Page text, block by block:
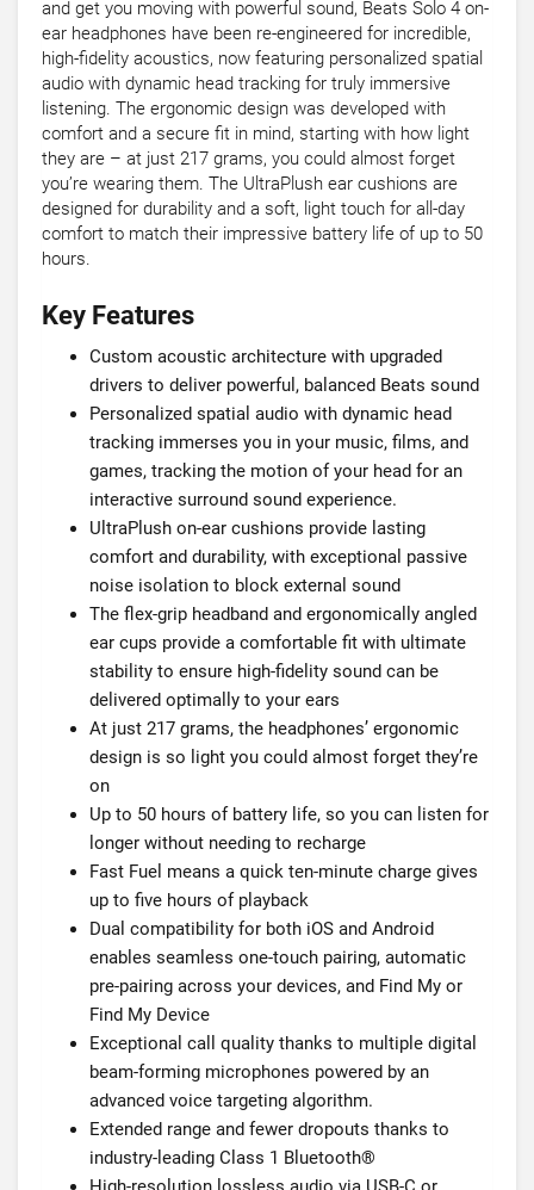
and get you moving with powerful sound, Beats Solo 4 on-
ear headphones have been re-engineered for incredible,
high-fidelity acoustics, now featuring personalized spatial
audio with dynamic head tracking for truly immersive
listening. The ergonomic design was developed with
comfort and a secure fit in mind, starting with how light
they are – at just 217 grams, you could almost forget
you’re wearing them. The UltraPlush ear cushions are
designed for durability and a soft, light touch for all-day
comfort to match their impressive battery life of up to 50
hours.
Key Features
Custom acoustic architecture with upgraded
drivers to deliver powerful, balanced Beats sound
Personalized spatial audio with dynamic head
tracking immerses you in your music, films, and
games, tracking the motion of your head for an
interactive surround sound experience.
UltraPlush on-ear cushions provide lasting
comfort and durability, with exceptional passive
noise isolation to block external sound
The flex-grip headband and ergonomically angled
ear cups provide a comfortable fit with ultimate
stability to ensure high-fidelity sound can be
delivered optimally to your ears
At just 217 grams, the headphones’ ergonomic
design is so light you could almost forget they’re
on
Up to 50 hours of battery life, so you can listen for
longer without needing to recharge
Fast Fuel means a quick ten-minute charge gives
up to five hours of playback
Dual compatibility for both iOS and Android
enables seamless one-touch pairing, automatic
pre-pairing across your devices, and Find My or
Find My Device
Exceptional call quality thanks to multiple digital
beam-forming microphones powered by an
advanced voice targeting algorithm.
Extended range and fewer dropouts thanks to
industry-leading Class 1 Bluetooth®